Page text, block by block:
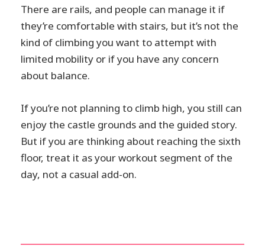
There are rails, and people can manage it if
they’re comfortable with stairs, but it’s not the
kind of climbing you want to attempt with
limited mobility or if you have any concern
about balance.
If you’re not planning to climb high, you still can
enjoy the castle grounds and the guided story.
But if you are thinking about reaching the sixth
floor, treat it as your workout segment of the
day, not a casual add-on.